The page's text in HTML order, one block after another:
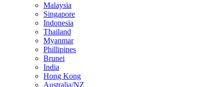
Malaysia
Singapore
Indonesia
Thailand
Myanmar
Phillipines
Brunei
India
Hong Kong
Australia/NZ